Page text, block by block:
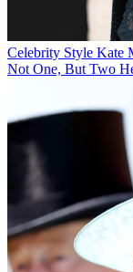
Celebrity Style Kate
Not One, But Two